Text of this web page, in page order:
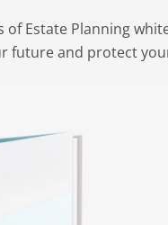
of Estate Planning
future and protect